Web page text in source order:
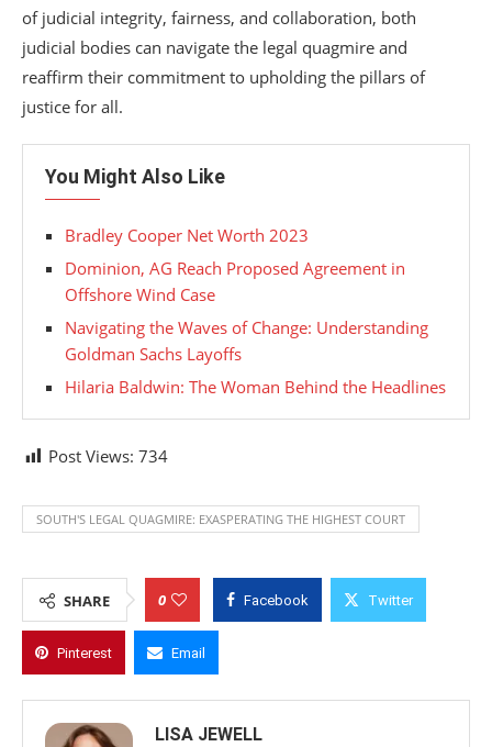
of judicial integrity, fairness, and collaboration, both
judicial bodies can navigate the legal quagmire and
reaffirm their commitment to upholding the pillars of
justice for all.
You Might Also Like
Bradley Cooper Net Worth 2023
Dominion, AG Reach Proposed Agreement in
Offshore Wind Case
Navigating the Waves of Change: Understanding
Goldman Sachs Layoffs
Hilaria Baldwin: The Woman Behind the Headlines
Post Views: 734
SOUTH'S LEGAL QUAGMIRE: EXASPERATING THE HIGHEST COURT
SHARE 0 Facebook Twitter
Pinterest Email
LISA JEWELL